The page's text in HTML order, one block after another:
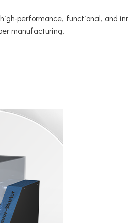
performance, functional, and
manufacturing.